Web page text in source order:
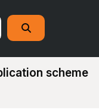
Search
scheme